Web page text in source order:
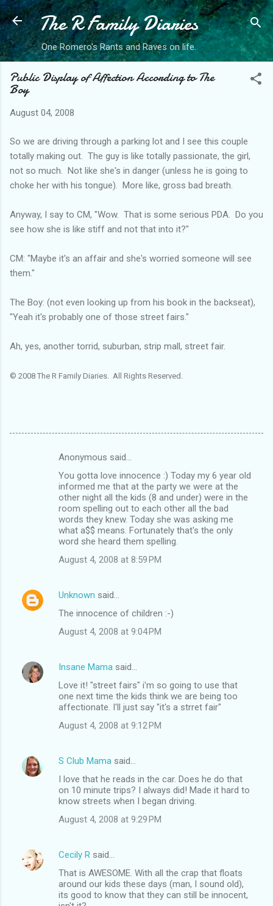
Skip to main content
The R Family Diaries
One Romero's Rants and Raves on life.
Public Display of Affection According to The
Boy
August 04, 2008
So we are driving through a parking lot and I see this couple
totally making out. The guy is like totally passionate, the girl,
not so much. Not like she's in danger (unless he is going to
choke her with his tongue). More like, gross bad breath.
Anyway, I say to CM, "Wow. That is some serious PDA. Do you
see how she is like stiff and not that into it?"
CM: "Maybe it's an affair and she's worried someone will see
them."
The Boy: (not even looking up from his book in the backseat),
"Yeah it's probably one of those street fairs."
Ah, yes, another torrid, suburban, strip mall, street fair.
© 2008 The R Family Diaries. All Rights Reserved.
Anonymous said…
You gotta love innocence :) Today my 6 year old
informed me that at the party we were at the
other night all the kids (8 and under) were in the
room spelling out to each other all the bad
words they knew. Today she was asking me
what a$$ means. Fortunately that's the only
word she heard them spelling.
August 4, 2008 at 8:59 PM
Unknown said…
The innocence of children :-)
August 4, 2008 at 9:04 PM
Insane Mama said…
Love it! "street fairs" i'm so going to use that
one next time the kids think we are being too
affectionate. I'll just say "it's a strret fair"
August 4, 2008 at 9:12 PM
S Club Mama said…
I love that he reads in the car. Does he do that
on 10 minute trips? I always did! Made it hard to
know streets when I began driving.
August 4, 2008 at 9:29 PM
Cecily R said…
That is AWESOME. With all the crap that floats
around our kids these days (man, I sound old),
its good to know that they can still be innocent,